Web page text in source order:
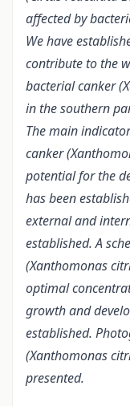
affected by
We have
contribute to the
bacterial canker
in the southern
The main
canker
potential for the
has been
external and
established. A
(Xanthomonas
optimal
growth and
established.
(Xanthomonas
presented.